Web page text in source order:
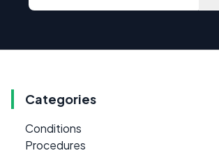
Categories
Conditions
Procedures